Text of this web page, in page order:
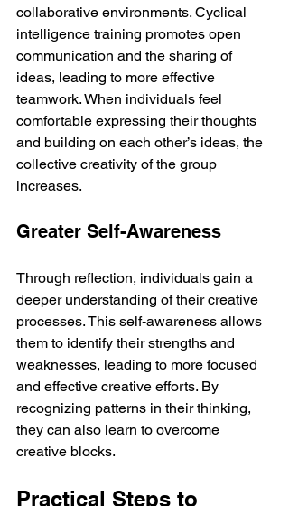
collaborative environments. Cyclical
intelligence training promotes open
communication and the sharing of
ideas, leading to more effective
teamwork. When individuals feel
comfortable expressing their thoughts
and building on each other’s ideas, the
collective creativity of the group
increases.
Greater Self-Awareness
Through reflection, individuals gain a
deeper understanding of their creative
processes. This self-awareness allows
them to identify their strengths and
weaknesses, leading to more focused
and effective creative efforts. By
recognizing patterns in their thinking,
they can also learn to overcome
creative blocks.
Practical Steps to